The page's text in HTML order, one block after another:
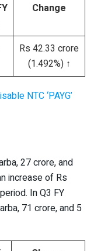
Change
Rs 42.33 crore
(1.492%) ↑
NTC ‘PAYG’
27 crore, and
increase of Rs
In Q3 FY
71 crore, and 5